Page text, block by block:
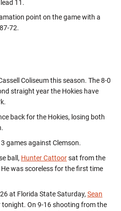
11.
point on the game with a
72.
Coliseum this season. The 8-0
straight year the Hokies have
back for the Hokies, losing both
games against Clemson.
ball, Hunter Cattoorsat from the
was scoreless for the first time
at Florida State Saturday, Sean
On 9-16 shooting from the